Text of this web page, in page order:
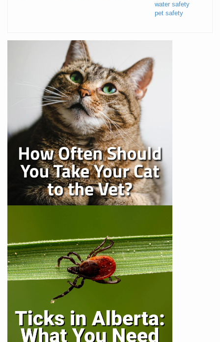
water safety
pet safety